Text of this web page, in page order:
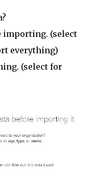
importing. (select
everything)
(select for